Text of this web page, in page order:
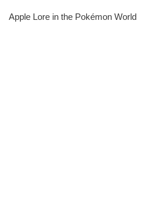
Apple Lore in the Pokémon World